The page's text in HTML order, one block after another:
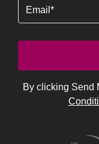
By clicking Send